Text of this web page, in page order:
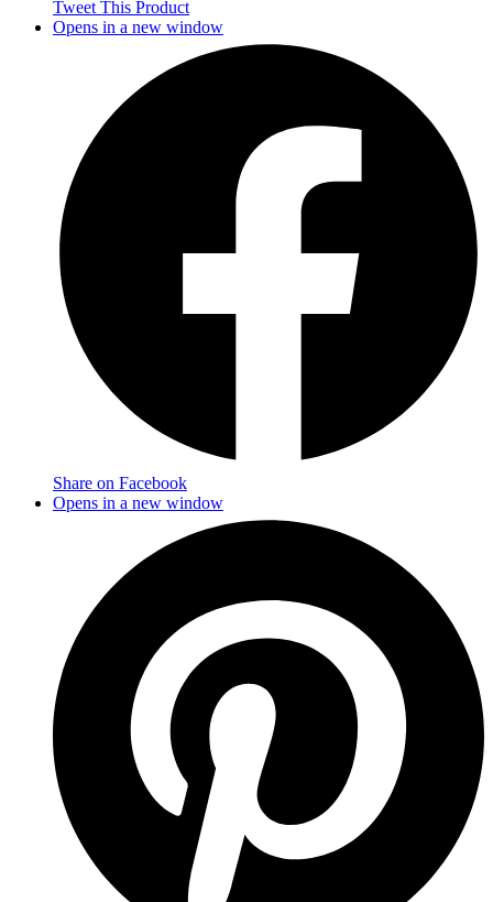
Tweet This Product
Opens in a new window
Share on Facebook
Opens in a new window